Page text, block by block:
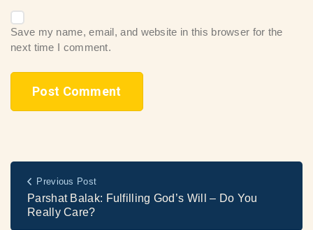
Save my name, email, and website in this browser for the
next time I comment.
Previous Post
Parshat Balak: Fulfilling God’s Will – Do You
Really Care?